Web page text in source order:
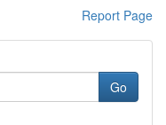
Report Page
Go